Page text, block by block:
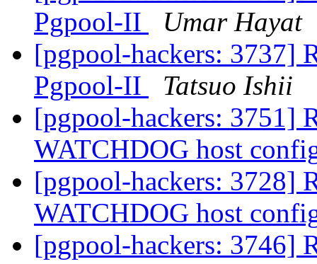
Pgpool-II
Umar Hayat
[pgpool-hackers: 3737]
Pgpool-II
Tatsuo Ishii
[pgpool-hackers: 3751]
WATCHDOG host
[pgpool-hackers: 3728]
WATCHDOG host
[pgpool-hackers: 3746]